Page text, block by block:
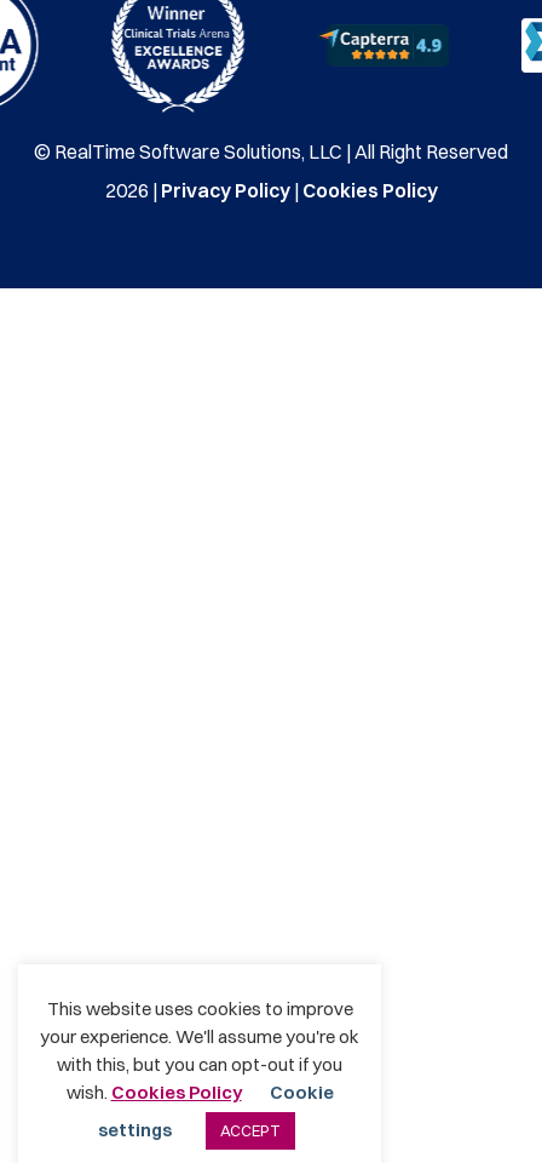
© RealTime Software Solutions, LLC | All Right Reserved
2026 | Privacy Policy| Cookies Policy
This website uses cookies to improve
your experience. We'll assume you're ok
with this, but you can opt-out if you
wish. Cookies Policy
Cookie
settings
ACCEPT